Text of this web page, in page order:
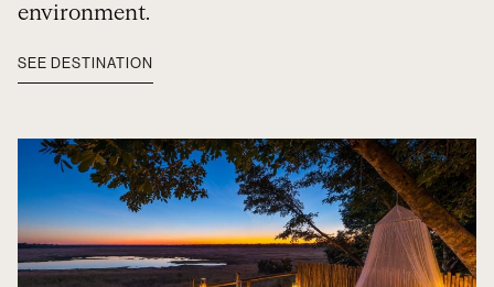
environment.
SEE DESTINATION